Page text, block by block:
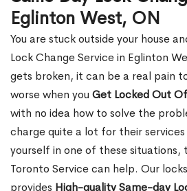
Eglinton West, ON
You are stuck outside your house
Lock Change Service in Eglinton
gets broken, it can be a real pain
worse when you Get Locked Out
with no idea how to solve the
charge quite a lot for their services
yourself in one of these situations,
Toronto Service can help. Our
provides High-quality Same-day